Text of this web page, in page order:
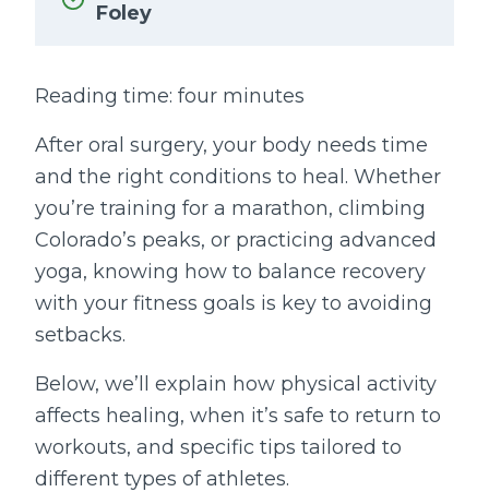
Foley
Reading time: four minutes
After oral surgery, your body needs time
and the right conditions to heal. Whether
you’re training for a marathon, climbing
Colorado’s peaks, or practicing advanced
yoga, knowing how to balance recovery
with your fitness goals is key to avoiding
setbacks.
Below, we’ll explain how physical activity
affects healing, when it’s safe to return to
workouts, and specific tips tailored to
different types of athletes.